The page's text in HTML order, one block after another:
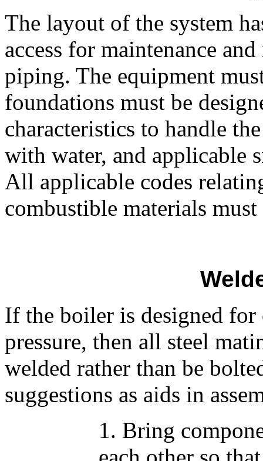
The layout of the system
access for maintenance
piping. The equipment
foundations must be
characteristics to handle
with water, and applicable
All applicable codes
combustible materials must
If the boiler is designed
pressure, then all steel
welded rather than be
suggestions as aids in
1. Bring